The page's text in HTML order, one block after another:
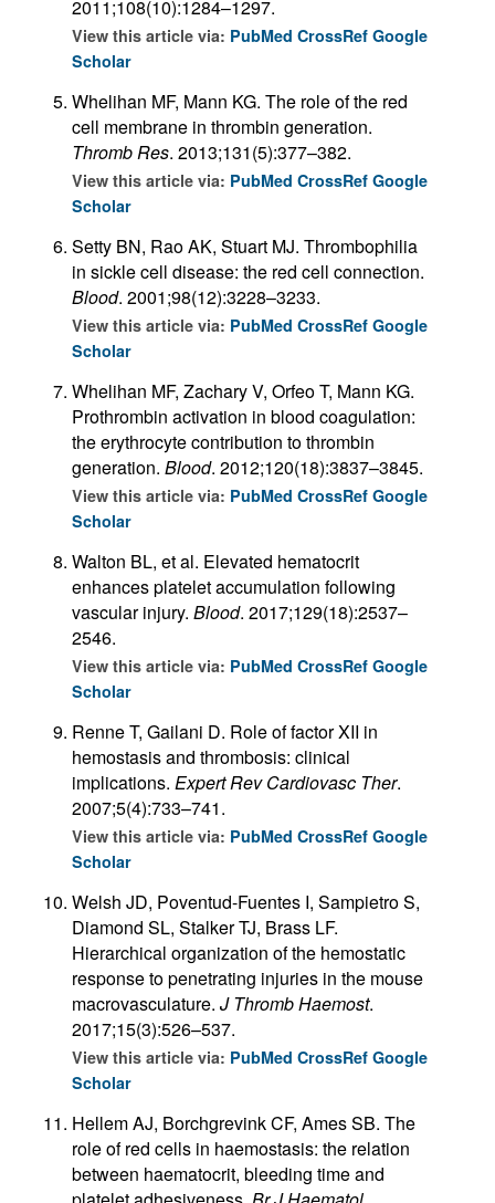
2011;108(10):1284–1297.
View this article via: PubMed CrossRef Google
Scholar
Whelihan MF, Mann KG. The role of the red
cell membrane in thrombin generation.
Thromb Res. 2013;131(5):377–382.
View this article via: PubMed CrossRef Google
Scholar
Setty BN, Rao AK, Stuart MJ. Thrombophilia
in sickle cell disease: the red cell connection.
Blood. 2001;98(12):3228–3233.
View this article via: PubMed CrossRef Google
Scholar
Whelihan MF, Zachary V, Orfeo T, Mann KG.
Prothrombin activation in blood coagulation:
the erythrocyte contribution to thrombin
generation. Blood. 2012;120(18):3837–3845.
View this article via: PubMed CrossRef Google
Scholar
Walton BL, et al. Elevated hematocrit
enhances platelet accumulation following
vascular injury. Blood. 2017;129(18):2537–
2546.
View this article via: PubMed CrossRef Google
Scholar
Renne T, Gailani D. Role of factor XII in
hemostasis and thrombosis: clinical
implications. Expert Rev Cardiovasc Ther.
2007;5(4):733–741.
View this article via: PubMed CrossRef Google
Scholar
Welsh JD, Poventud-Fuentes I, Sampietro S,
Diamond SL, Stalker TJ, Brass LF.
Hierarchical organization of the hemostatic
response to penetrating injuries in the mouse
macrovasculature. J Thromb Haemost.
2017;15(3):526–537.
View this article via: PubMed CrossRef Google
Scholar
Hellem AJ, Borchgrevink CF, Ames SB. The
role of red cells in haemostasis: the relation
between haematocrit, bleeding time and